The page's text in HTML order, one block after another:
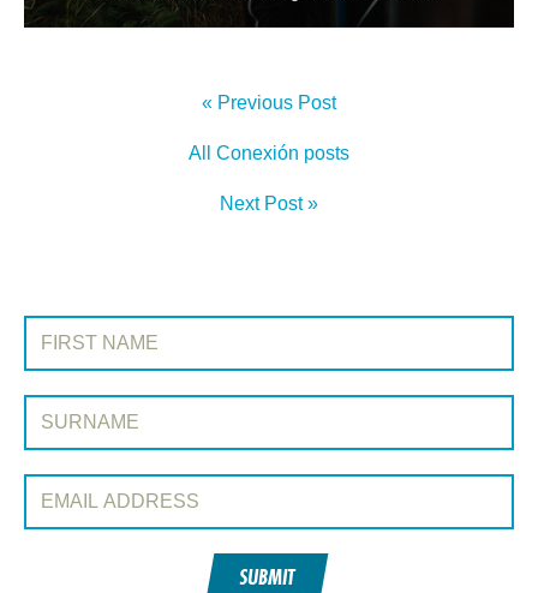
« Previous Post
All Conexión posts
Next Post »
SIGN UP TO CONEXIÓN
First Name:
Surname:
Email Address:
SUBMIT